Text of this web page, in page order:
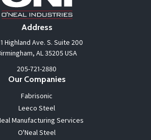
Address
Highland Ave. S. Suite 200
AL 35205 USA
205-721-2880
Our Companies
Fabrisonic
Leeco Steel
Manufacturing Services
O'Neal Steel